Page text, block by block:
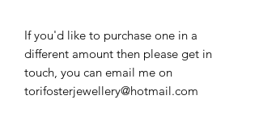
If you'd like to purchase one in a
different amount then please get in
touch, you can email me on
torifosterjewellery@hotmail.com